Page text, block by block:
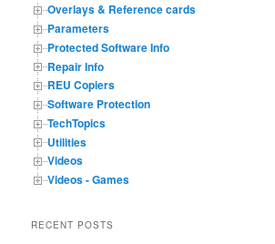
Overlays & Reference cards
Parameters
Protected Software Info
Repair Info
REU Copiers
Software Protection
TechTopics
Utilities
Videos
Videos - Games
RECENT POSTS